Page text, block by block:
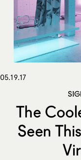
05.19.17
The
Seen